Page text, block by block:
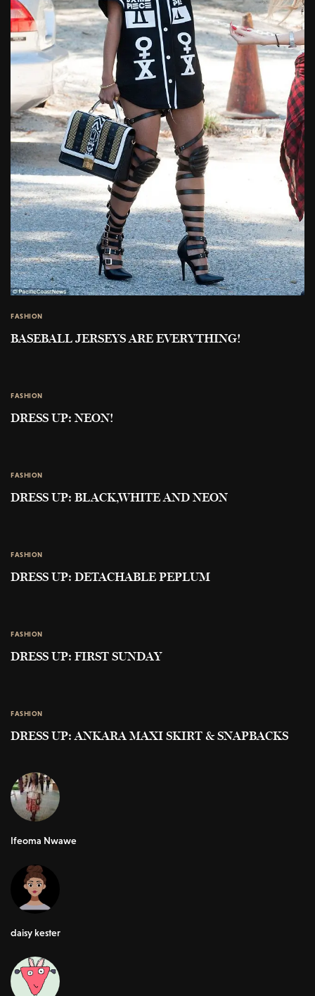
FASHION
BASEBALL JERSEYS ARE EVERYTHING!
FASHION
DRESS UP: NEON!
FASHION
DRESS UP: BLACK,WHITE AND NEON
FASHION
DRESS UP: DETACHABLE PEPLUM
FASHION
DRESS UP: FIRST SUNDAY
FASHION
DRESS UP: ANKARA MAXI SKIRT & SNAPBACKS
Ifeoma Nwawe
daisy kester